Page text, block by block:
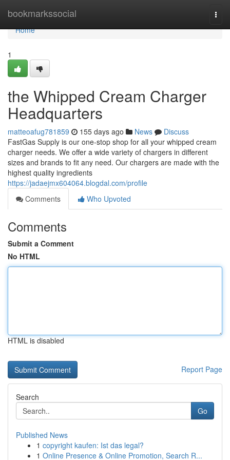
bookmarkssocial
Home
Home
1
the Whipped Cream Charger
Headquarters
matteoafug781859 155 days ago News
Discuss
FastGas Supply is our one-stop shop for all your whipped cream
charger needs. We offer a wide variety of chargers in different
sizes and brands to fit any need. Our chargers are made with the
highest quality ingredients
https://jadaejmx604064.blogdal.com/profile
Comments
Who Upvoted
Comments
Submit a Comment
No HTML
HTML is disabled
Report Page
Search
Go
Published News
1 copyright kaufen: Ist das legal?
1 Online Presence & Online Promotion, Search R...